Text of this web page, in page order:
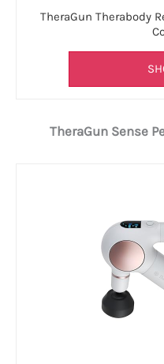
TheraGun Therabody
TheraGun Sense